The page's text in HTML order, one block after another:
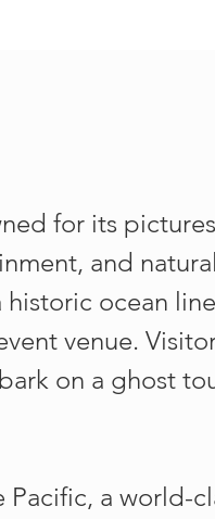
for its
and
ocean
venue.
on a ghost
a world-